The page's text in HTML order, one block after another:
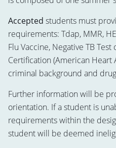
Accepted students must
requirements: Tdap, MMR,
Flu Vaccine, Negative TB Test
Certification (American Heart
criminal background and
Further information will be
orientation. If a student is
requirements within the
student will be deemed